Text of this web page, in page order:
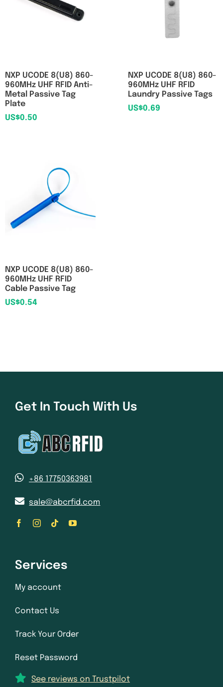
NXP UCODE 8(U8) 860-
960MHz UHF RFID Anti-
Metal Passive Tag
Plate
US$0.50
NXP UCODE 8(U8) 860-
960MHz UHF RFID
Laundry Passive Tags
US$0.69
NXP UCODE 8(U8) 860-
960MHz UHF RFID
Cable Passive Tag
US$0.54
Get In Touch With Us
+86 17750363981
sale@abcrfid.com
Services
My account
Contact Us
Track Your Order
Reset Password
See reviews on Trustpilot